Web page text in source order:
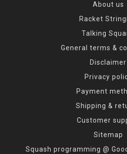
About us
Racket
Talking
General terms &
Disclaimer
Privacy
Payment
Shipping &
Customer
Sitemap
Squash programming @